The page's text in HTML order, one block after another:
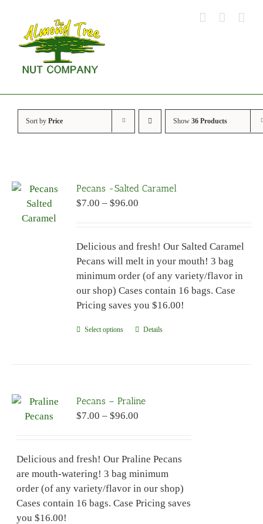
content
Sort by Price Show 36 Products
Pecans -Salted Caramel
$7.00 – $96.00
through
$96.00
Delicious and fresh! Our Salted Caramel
Pecans will melt in your mouth! 3 bag
minimum order (of any variety/flavor in
our shop) Cases contain 16 bags. Case
Pricing saves you $16.00!
Select options
This
The
options
chosen
on
the
product
Details
Pecans – Praline
$7.00 – $96.00
through
$96.00
Delicious and fresh! Our Praline Pecans
are mouth-watering! 3 bag minimum
order (of any variety/flavor in our shop)
Cases contain 16 bags. Case Pricing saves
you $16.00!